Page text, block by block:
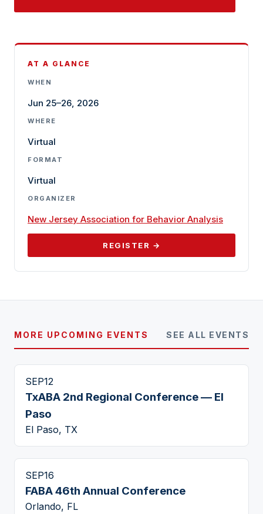
AT A GLANCE
WHEN
Jun 25–26, 2026
WHERE
Virtual
FORMAT
Virtual
ORGANIZER
New Jersey Association for Behavior Analysis
REGISTER →
MORE UPCOMING EVENTS SEE ALL EVENTS
SEP12
TxABA 2nd Regional Conference — El
Paso
El Paso, TX
SEP16
FABA 46th Annual Conference
Orlando, FL